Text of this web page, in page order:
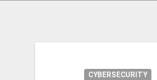
CYBERSECURITY